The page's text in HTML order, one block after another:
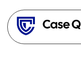
content